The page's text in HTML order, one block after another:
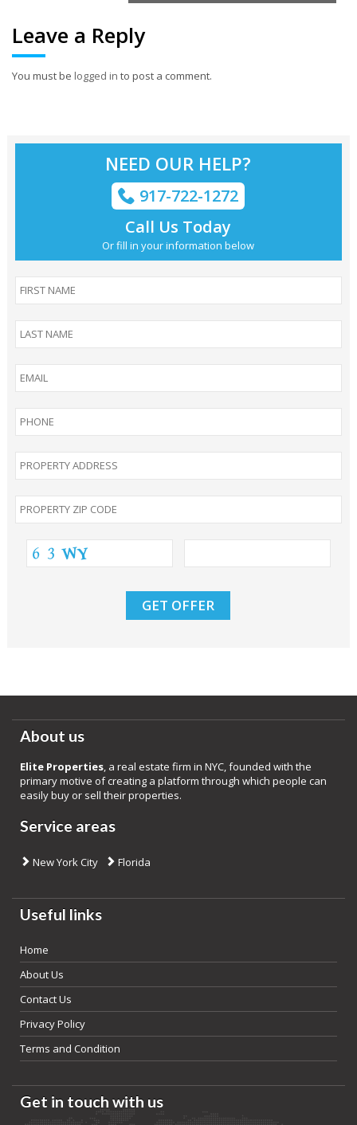
Leave a Reply
You must be logged in to post a comment.
NEED OUR HELP?
917-722-1272
Call Us Today
Or fill in your information below
About us
Elite Properties, a real estate firm in NYC, founded with the
primary motive of creating a platform through which people can
easily buy or sell their properties.
Service areas
New York City Florida
Useful links
Home
About Us
Contact Us
Privacy Policy
Terms and Condition
Get in touch with us